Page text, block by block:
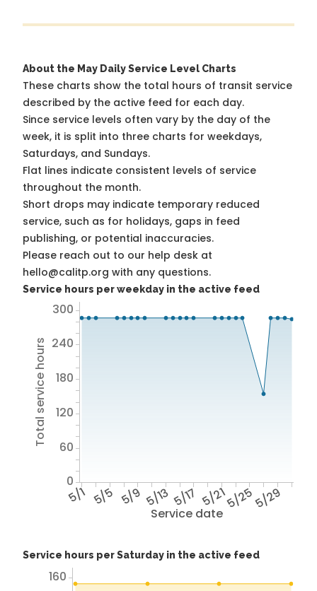
About the May Daily Service Level Charts
These charts show the total hours of transit service
described by the active feed for each day.
Since service levels often vary by the day of the
week, it is split into three charts for weekdays,
Saturdays, and Sundays.
Flat lines indicate consistent levels of service
throughout the month.
Short drops may indicate temporary reduced
service, such as for holidays, gaps in feed
publishing, or potential inaccuracies.
Please reach out to our help desk at
hello@calitp.org with any questions.
Service hours per weekday in the active feed
Service date
5/1 5/5 5/9 5/135/17 5/215/255/29
Total service hours
0
60
120
180
240
300
Service hours per Saturday in the active feed
160